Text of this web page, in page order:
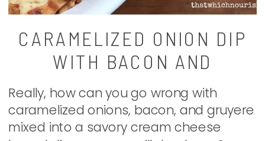
CARAMELIZED ONION DIP
WITH BACON AND
GRUYERE
Really, how can you go wrong with
caramelized onions, bacon, and gruyere
mixed into a savory cream cheese